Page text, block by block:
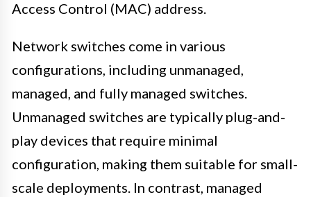
Access Control (MAC) address.
Network switches come in various
configurations, including unmanaged,
managed, and fully managed switches.
Unmanaged switches are typically plug-and-
play devices that require minimal
configuration, making them suitable for small-
scale deployments. In contrast, managed